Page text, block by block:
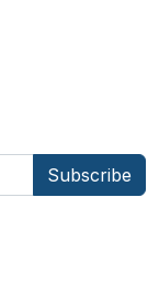
Subscribe